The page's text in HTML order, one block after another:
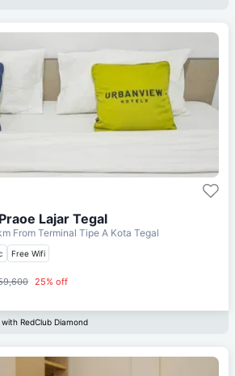
Lajar Tegal
From Terminal Tipe A Kota Tegal
Free Wifi
25% off
RedClub Diamond